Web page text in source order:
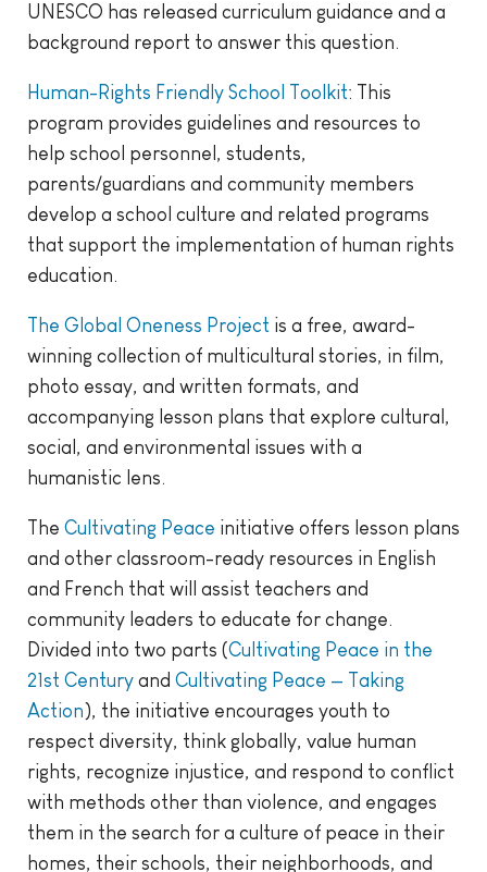
UNESCO has released curriculum guidance and a
background report to answer this question.
Human-Rights Friendly School Toolkit: This
program provides guidelines and resources to
help school personnel, students,
parents/guardians and community members
develop a school culture and related programs
that support the implementation of human rights
education.
The Global Oneness Project is a free, award-
winning collection of multicultural stories, in film,
photo essay, and written formats, and
accompanying lesson plans that explore cultural,
social, and environmental issues with a
humanistic lens.
The Cultivating Peace initiative offers lesson plans
and other classroom-ready resources in English
and French that will assist teachers and
community leaders to educate for change.
Divided into two parts (Cultivating Peace in the
21st Century and Cultivating Peace — Taking
Action), the initiative encourages youth to
respect diversity, think globally, value human
rights, recognize injustice, and respond to conflict
with methods other than violence, and engages
them in the search for a culture of peace in their
homes, their schools, their neighborhoods, and